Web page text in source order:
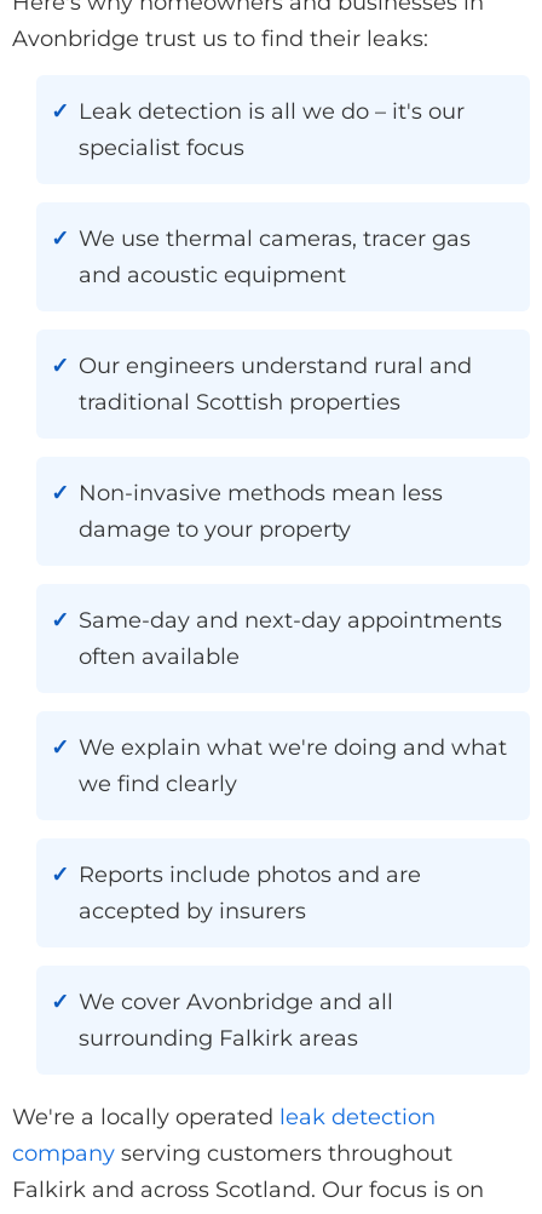
Avonbridge trust us to find their leaks:
Leak detection is all we do – it's our
specialist focus
We use thermal cameras, tracer gas
and acoustic equipment
Our engineers understand rural and
traditional Scottish properties
Non-invasive methods mean less
damage to your property
Same-day and next-day appointments
often available
We explain what we're doing and what
we find clearly
Reports include photos and are
accepted by insurers
We cover Avonbridge and all
surrounding Falkirk areas
We're a locally operated leak detection
company serving customers throughout
Falkirk and across Scotland. Our focus is on